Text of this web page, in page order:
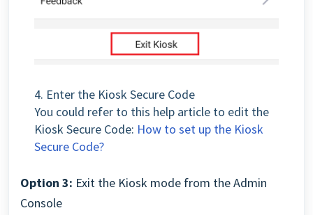
4. Enter the Kiosk Secure Code
You could refer to this help article to edit the
Kiosk Secure Code: How to set up the Kiosk
Secure Code?
Option 3: Exit the Kiosk mode from the Admin
Console